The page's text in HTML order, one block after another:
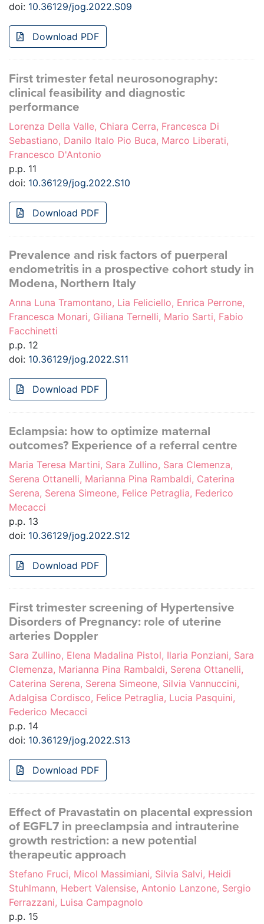
doi: 10.36129/jog.2022.S09
Download PDF
First trimester fetal neurosonography:
clinical feasibility and diagnostic
performance
Lorenza Della Valle, Chiara Cerra, Francesca Di
Sebastiano, Danilo Italo Pio Buca, Marco Liberati,
Francesco D'Antonio
p.p. 11
doi: 10.36129/jog.2022.S10
Download PDF
Prevalence and risk factors of puerperal
endometritis in a prospective cohort study in
Modena, Northern Italy
Anna Luna Tramontano, Lia Feliciello, Enrica Perrone,
Francesca Monari, Giliana Ternelli, Mario Sarti, Fabio
Facchinetti
p.p. 12
doi: 10.36129/jog.2022.S11
Download PDF
Eclampsia: how to optimize maternal
outcomes? Experience of a referral centre
Maria Teresa Martini, Sara Zullino, Sara Clemenza,
Serena Ottanelli, Marianna Pina Rambaldi, Caterina
Serena, Serena Simeone, Felice Petraglia, Federico
Mecacci
p.p. 13
doi: 10.36129/jog.2022.S12
Download PDF
First trimester screening of Hypertensive
Disorders of Pregnancy: role of uterine
arteries Doppler
Sara Zullino, Elena Madalina Pistol, Ilaria Ponziani, Sara
Clemenza, Marianna Pina Rambaldi, Serena Ottanelli,
Caterina Serena, Serena Simeone, Silvia Vannuccini,
Adalgisa Cordisco, Felice Petraglia, Lucia Pasquini,
Federico Mecacci
p.p. 14
doi: 10.36129/jog.2022.S13
Download PDF
Effect of Pravastatin on placental expression
of EGFL7 in preeclampsia and intrauterine
growth restriction: a new potential
therapeutic approach
Stefano Fruci, Micol Massimiani, Silvia Salvi, Heidi
Stuhlmann, Hebert Valensise, Antonio Lanzone, Sergio
Ferrazzani, Luisa Campagnolo
p.p. 15